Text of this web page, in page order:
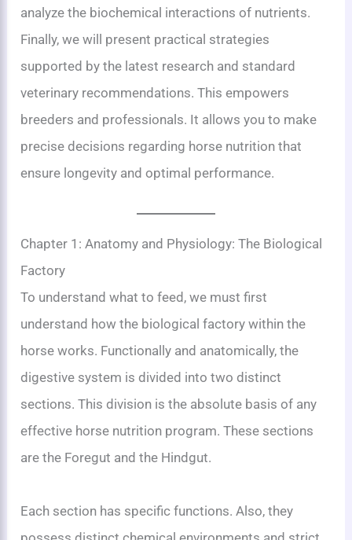
analyze the biochemical interactions of nutrients.
Finally, we will present practical strategies
supported by the latest research and standard
veterinary recommendations. This empowers
breeders and professionals. It allows you to make
precise decisions regarding horse nutrition that
ensure longevity and optimal performance.
Chapter 1: Anatomy and Physiology: The Biological
Factory
To understand what to feed, we must first
understand how the biological factory within the
horse works. Functionally and anatomically, the
digestive system is divided into two distinct
sections. This division is the absolute basis of any
effective horse nutrition program. These sections
are the Foregut and the Hindgut.
Each section has specific functions. Also, they